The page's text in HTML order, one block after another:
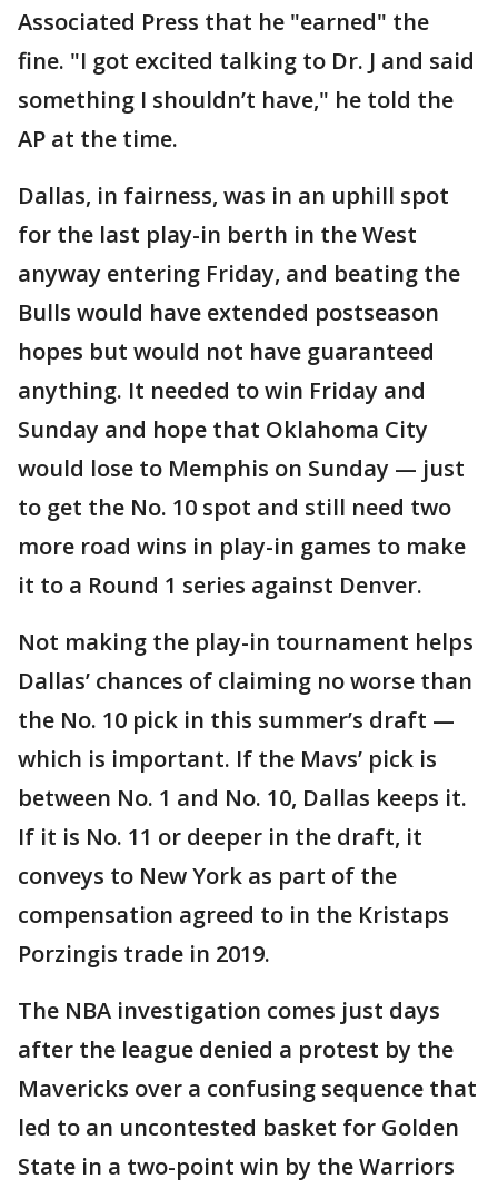
Associated Press that he "earned" the
fine. "I got excited talking to Dr. J and said
something I shouldn’t have," he told the
AP at the time.
Dallas, in fairness, was in an uphill spot
for the last play-in berth in the West
anyway entering Friday, and beating the
Bulls would have extended postseason
hopes but would not have guaranteed
anything. It needed to win Friday and
Sunday and hope that Oklahoma City
would lose to Memphis on Sunday — just
to get the No. 10 spot and still need two
more road wins in play-in games to make
it to a Round 1 series against Denver.
Not making the play-in tournament helps
Dallas’ chances of claiming no worse than
the No. 10 pick in this summer’s draft —
which is important. If the Mavs’ pick is
between No. 1 and No. 10, Dallas keeps it.
If it is No. 11 or deeper in the draft, it
conveys to New York as part of the
compensation agreed to in the Kristaps
Porzingis trade in 2019.
The NBA investigation comes just days
after the league denied a protest by the
Mavericks over a confusing sequence that
led to an uncontested basket for Golden
State in a two-point win by the Warriors